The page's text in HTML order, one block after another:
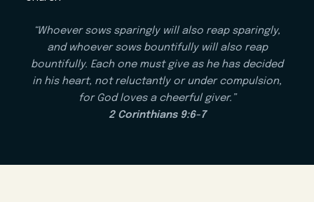
“Whoever sows sparingly will also reap sparingly,
and whoever sows bountifully will also reap
bountifully. Each one must give as he has decided
in his heart, not reluctantly or under compulsion,
for God loves a cheerful giver.”
2 Corinthians 9:6-7